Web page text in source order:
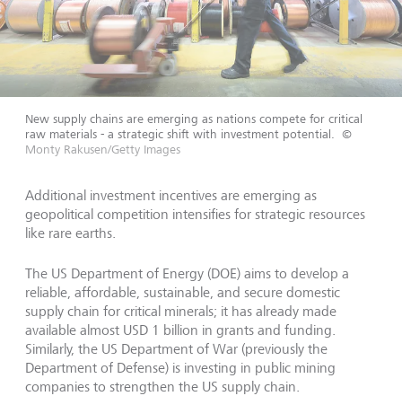
New supply chains are emerging as nations compete for critical
raw materials - a strategic shift with investment potential.
©
Monty Rakusen/Getty Images
Additional investment incentives are emerging as
geopolitical competition intensifies for strategic resources
like rare earths.
The US Department of Energy (DOE) aims to develop a
reliable, affordable, sustainable, and secure domestic
supply chain for critical minerals; it has already made
available almost USD 1 billion in grants and funding.
Similarly, the US Department of War (previously the
Department of Defense) is investing in public mining
companies to strengthen the US supply chain.